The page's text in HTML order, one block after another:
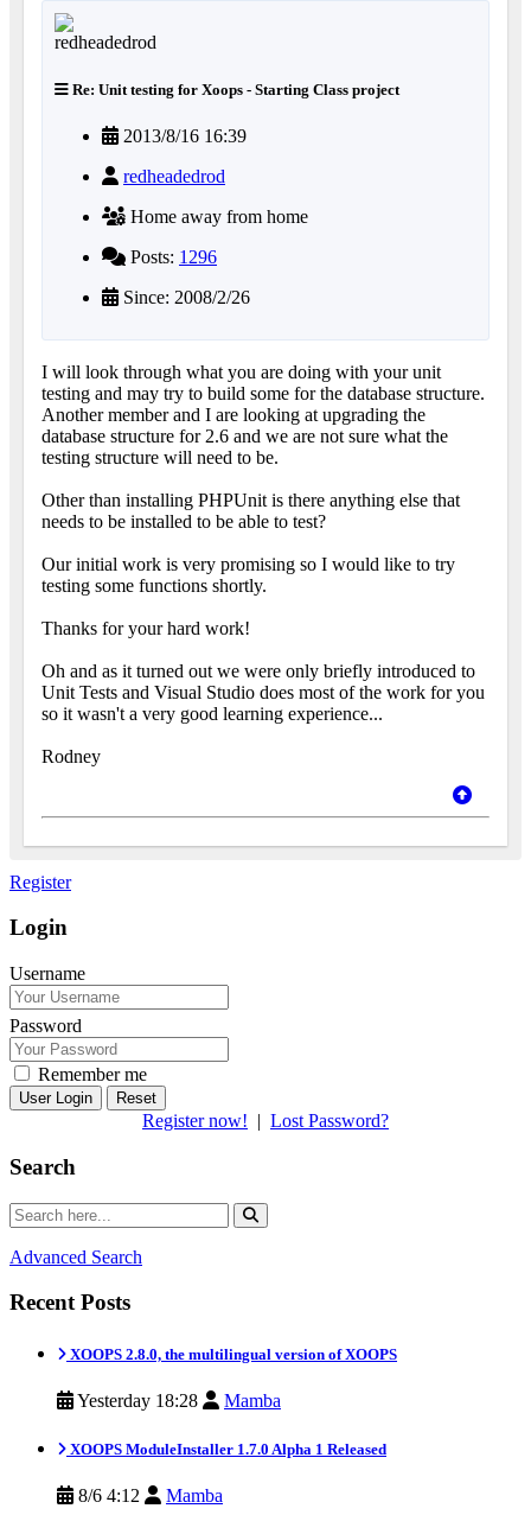
Re: Unit testing for Xoops - Starting Class project
2013/8/16 16:39
redheadedrod
Home away from home
Posts: 1296
Since: 2008/2/26
I will look through what you are doing with your unit
testing and may try to build some for the database structure.
Another member and I are looking at upgrading the
database structure for 2.6 and we are not sure what the
testing structure will need to be.
Other than installing PHPUnit is there anything else that
needs to be installed to be able to test?
Our initial work is very promising so I would like to try
testing some functions shortly.
Thanks for your hard work!
Oh and as it turned out we were only briefly introduced to
Unit Tests and Visual Studio does most of the work for you
so it wasn't a very good learning experience...
Rodney
Register
Login
Username
Password
Remember me
Reset
Register now! | Lost Password?
Search
Advanced Search
Recent Posts
XOOPS 2.8.0, the multilingual version of XOOPS
Yesterday 18:28 Mamba
XOOPS ModuleInstaller 1.7.0 Alpha 1 Released
8/6 4:12 Mamba